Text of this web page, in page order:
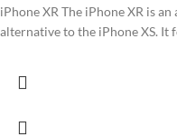
iPhone XR The iPhone XR is
alternative to the iPhone XS. It